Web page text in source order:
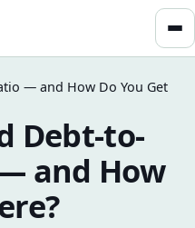
— and How Do You Get
Debt-to-
and How